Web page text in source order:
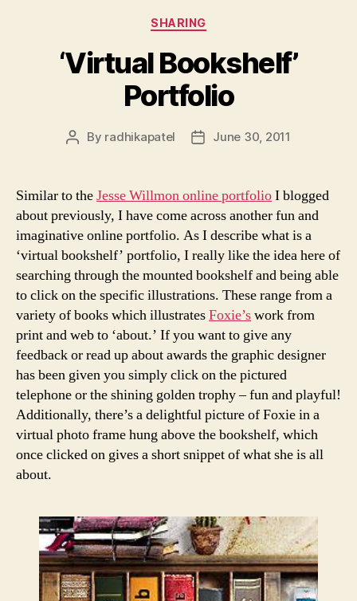
Categories
SHARING
‘Virtual Bookshelf’
Portfolio
Post
By radhikapatel
PostJune 30, 2011
Similar to theJesse Willmon online portfolioI blogged
about previously, I have come across another fun and
imaginative online portfolio. As I describe what is a
‘virtual bookshelf’ portfolio, I really like the idea here of
searching through the mounted bookshelf and being able
to click on the specific illustrations. These range from a
variety of books which illustratesFoxie’swork from
print and web to ‘about.’ If you want to give any
feedback or read up about awards the graphic designer
has been given you simply click on the pictured
telephone or the shining golden trophy – fun and playful!
Additionally, there’s a delightful picture of Foxie in a
virtual photo frame hung above the bookshelf, which
once clicked on gives a short snippet of what she is all
about.